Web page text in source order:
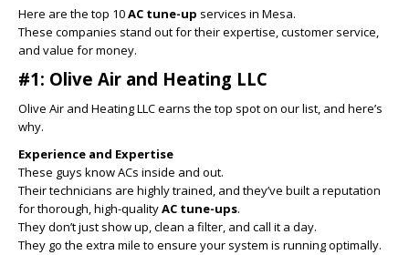
Here are the top 10AC tune-up services in Mesa.
These companies stand out for their expertise, customer service,
and value for money.
#1: Olive Air and Heating LLC
Olive Air and Heating LLC earns the top spot on our list, and here’s
why.
Experience and Expertise
These guys know ACs inside and out.
Their technicians are highly trained, and they’ve built a reputation
for thorough, high-qualityAC tune-ups.
They don’t just show up, clean a filter, and call it a day.
They go the extra mile to ensure your system is running optimally.